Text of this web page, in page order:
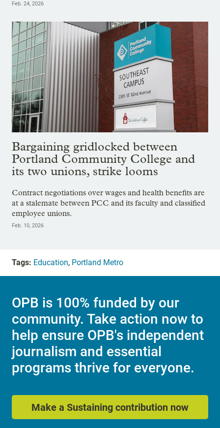
Feb. 24, 2026
Bargaining gridlocked between
Portland Community College and
its two unions, strike looms
Contract negotiations over wages and health benefits are
at a stalemate between PCC and its faculty and classified
employee unions.
Feb. 10, 2026
Tags: Education, Portland Metro
OPB is 100% funded by our
community. Take action now to
help ensure OPB's independent
journalism and essential
programs thrive for everyone.
Make a Sustaining contribution now